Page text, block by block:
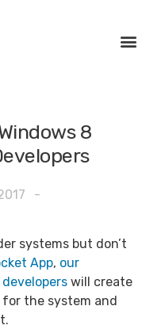
8
-
systems but don’t
App, our
will create
the system and